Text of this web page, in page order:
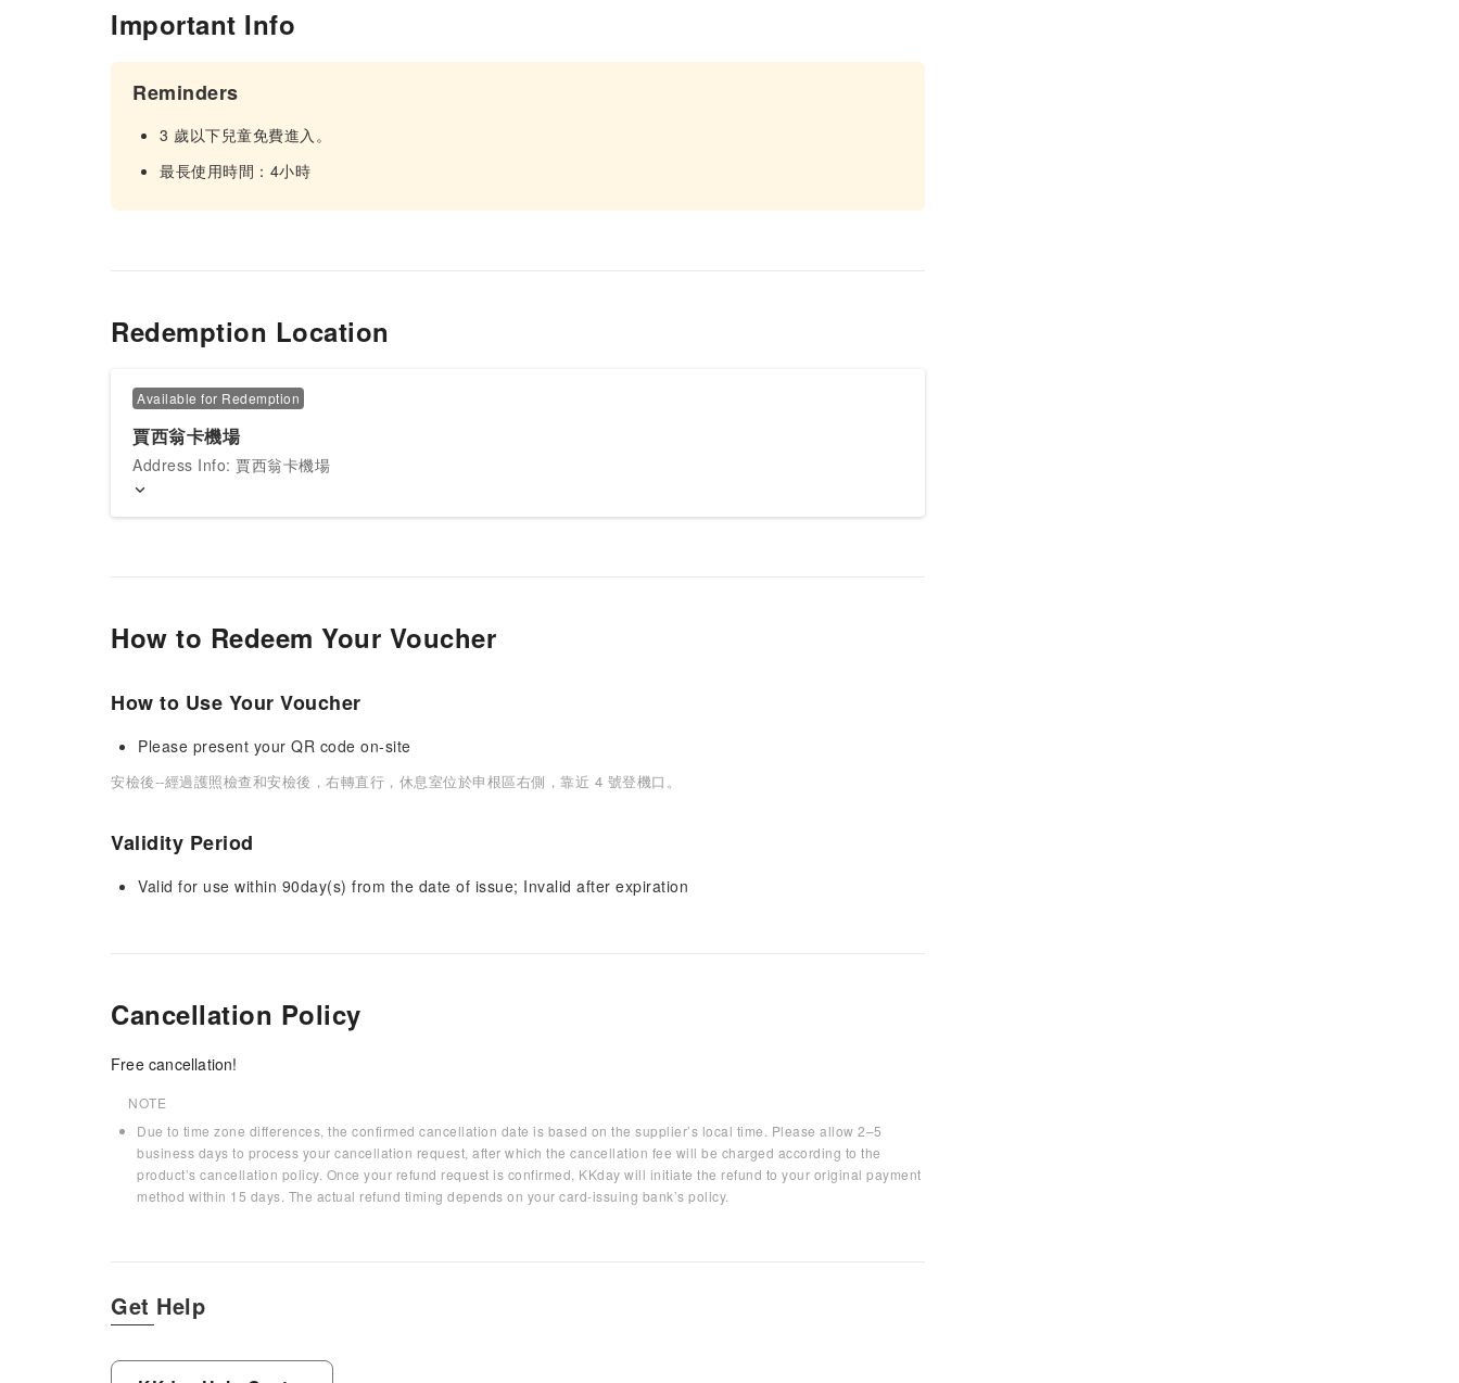
Important Info
Reminders
3 歲以下兒童免費進入。
最長使用時間：4小時
Redemption Location
Available for Redemption
賈西翁卡機場
Address Info: 賈西翁卡機場
How to Redeem Your Voucher
How to Use Your Voucher
Please present your QR code on-site
安檢後--經過護照檢查和安檢後，右轉直行，休息室位於申根區右側，靠近 4 號登機口。
Validity Period
Valid for use within 90day(s) from the date of issue; Invalid after expiration
Cancellation Policy
Free cancellation!
NOTE
Due to time zone differences, the confirmed cancellation date is based on the supplier’s local time. Please allow 2–5
business days to process your cancellation request, after which the cancellation fee will be charged according to the
product’s cancellation policy. Once your refund request is confirmed, KKday will initiate the refund to your original payment
method within 15 days. The actual refund timing depends on your card-issuing bank’s policy.
Get Help